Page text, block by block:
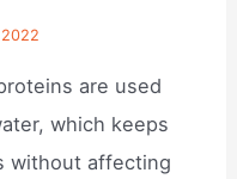
are used
which keeps
without affecting